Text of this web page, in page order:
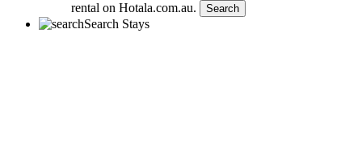
rental on Hotala.com.au.
Search
Search Stays